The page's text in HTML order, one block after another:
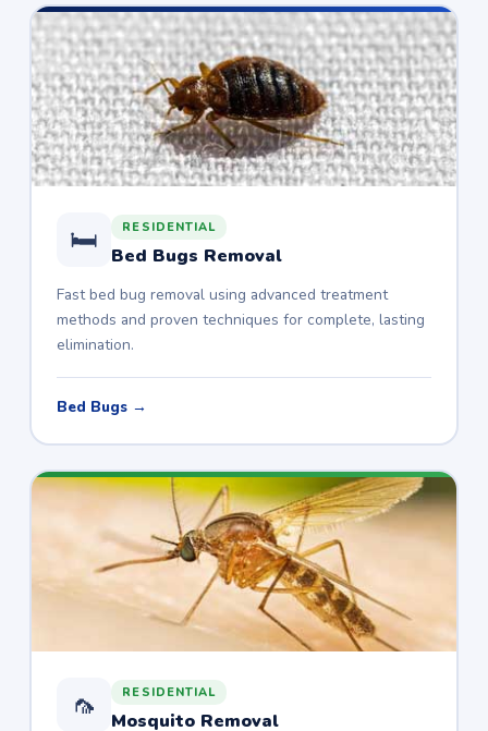
🛏️ RESIDENTIAL
Bed Bugs Removal
Fast bed bug removal using advanced treatment
methods and proven techniques for complete, lasting
elimination.
Bed Bugs →
🦟 RESIDENTIAL
Mosquito Removal